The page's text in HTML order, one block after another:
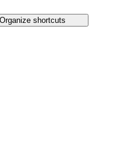
Organize shortcuts